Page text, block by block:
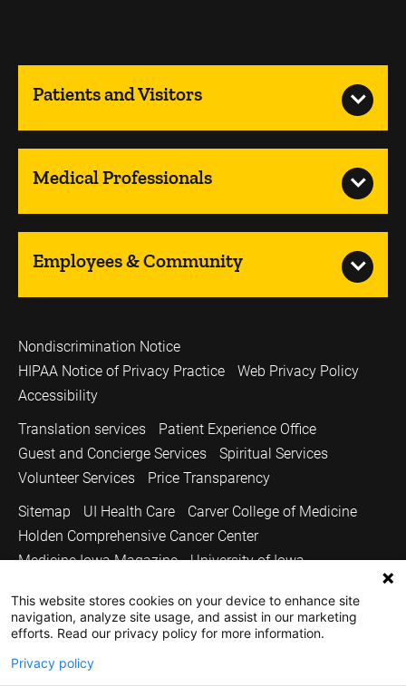
Patients and Visitors
Medical Professionals
Employees & Community
Nondiscrimination Notice
HIPAA Notice of Privacy Practice
Web Privacy Policy
Accessibility
Translation services
Patient Experience Office
Guest and Concierge Services
Spiritual Services
Volunteer Services
Price Transparency
Sitemap
UI Health Care
Carver College of Medicine
Holden Comprehensive Cancer Center
Medicine Iowa Magazine
University of Iowa
Copyright © 2026
The University of Iowa. All Rights Reserved.
This website stores cookies on your device to enhance site
navigation, analyze site usage, and assist in our marketing
efforts. Read our privacy policy for more information.
Privacy policy